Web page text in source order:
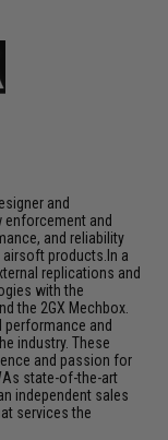
and
and
and reliability
products.In a
replications and
with the
the 2GX Mechbox.
performance and
industry. These
and passion for
state-of-the-art
independent sales
services the